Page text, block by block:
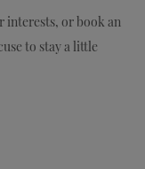
interests, or book an
to stay a little